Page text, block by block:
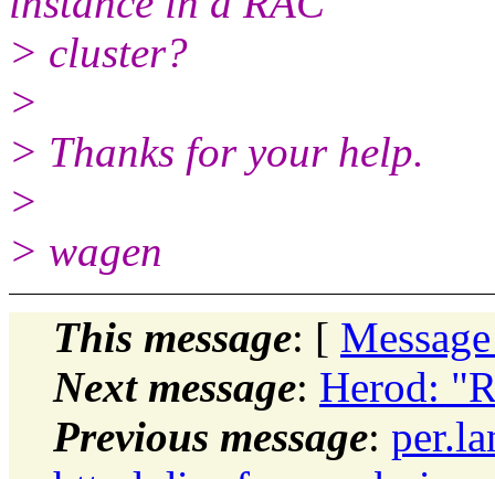
> cluster?
>
> Thanks for your help.
>
> wagen
This message: [
Next message: Herod:
Previous message: